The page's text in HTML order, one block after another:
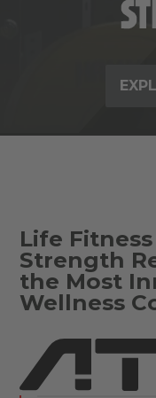
Life
Strength
the Most
Wellness